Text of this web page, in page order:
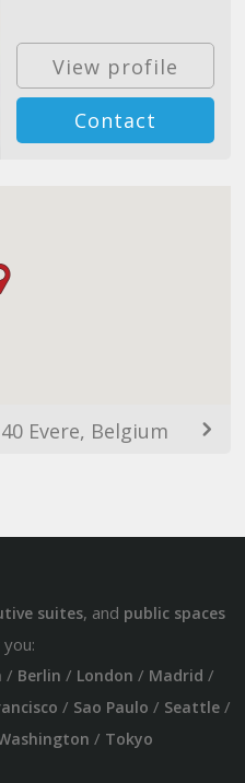
View profile
Contact
Evere, Belgium
suites, and public spaces
/ Berlin / London / Madrid /
/ Sao Paulo / Seattle/
/ Tokyo